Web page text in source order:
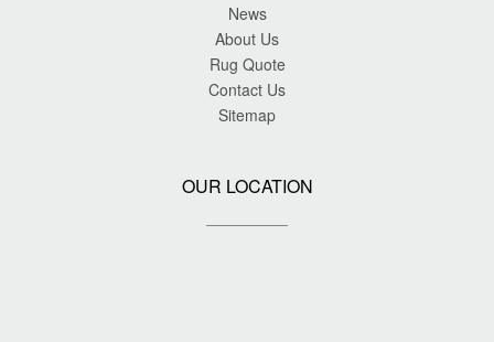
News
About Us
Rug Quote
Contact Us
Sitemap
OUR LOCATION